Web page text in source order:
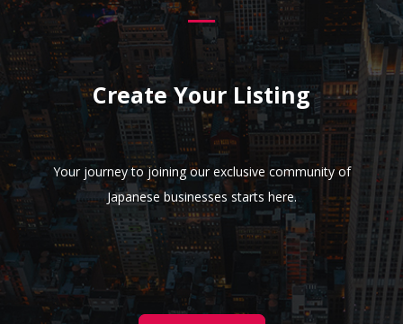
Create Your Listing
Your journey to joining our exclusive community of
Japanese businesses starts here.